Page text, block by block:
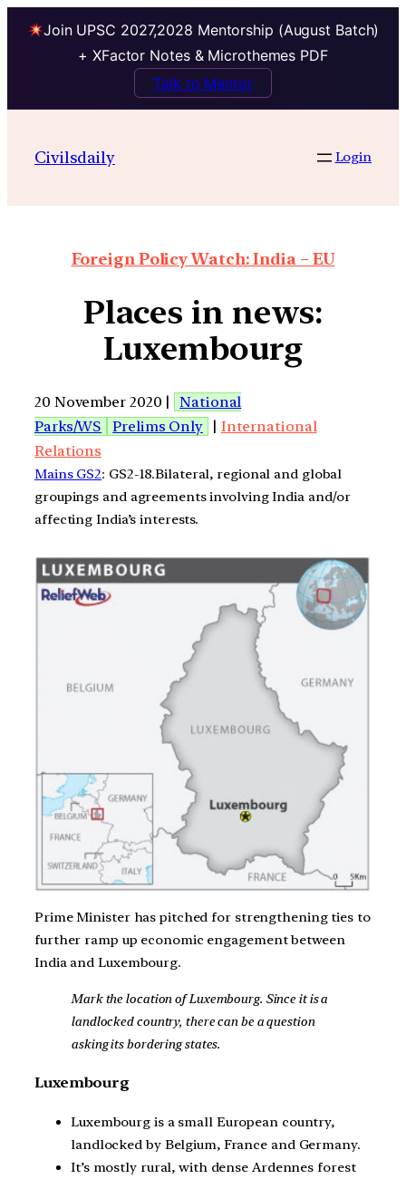
Join UPSC 2027,2028 Mentorship (August Batch)
+ XFactor Notes & Microthemes PDF
Talk to Mentor
Civilsdaily Login
Foreign Policy Watch: India – EU
Places in news:
Luxembourg
20 November 2020 |
National
Parks/WS
Prelims Only | International
Relations
Mains GS2: GS2-18.Bilateral, regional and global
groupings and agreements involving India and/or
affecting India’s interests.
Prime Minister has pitched for strengthening ties to
further ramp up economic engagement between
India and Luxembourg.
Mark the location of Luxembourg. Since it is a
landlocked country, there can be a question
asking its bordering states.
Luxembourg
Luxembourg is a small European country,
landlocked by Belgium, France and Germany.
It’s mostly rural, with dense Ardennes forest